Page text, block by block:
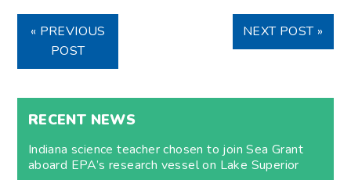
« PREVIOUS
POST
NEXT POST »
RECENT NEWS
Indiana science teacher chosen to join Sea Grant
aboard EPA’s research vessel on Lake Superior